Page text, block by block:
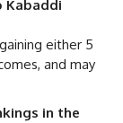
Kabaddi
either 5
and may
in the